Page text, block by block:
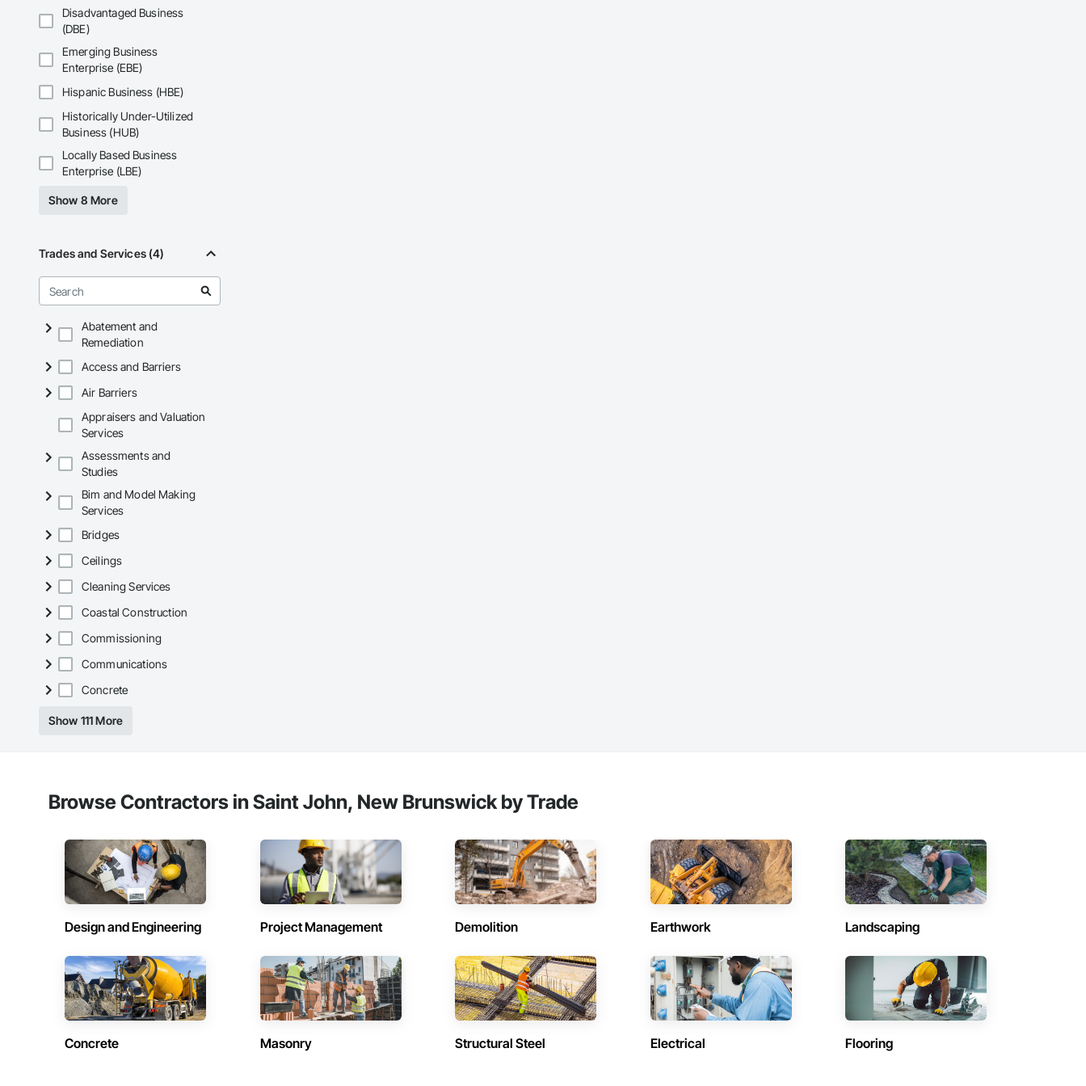
Disadvantaged Business
(DBE)
Emerging Business
Enterprise (EBE)
Hispanic Business (HBE)
Historically Under-Utilized
Business (HUB)
Locally Based Business
Enterprise (LBE)
Show 8 More
Trades and Services (4)
Abatement and
Remediation
Access and Barriers
Air Barriers
Appraisers and Valuation
Services
Assessments and
Studies
Bim and Model Making
Services
Bridges
Ceilings
Cleaning Services
Coastal Construction
Commissioning
Communications
Concrete
Show 111 More
Browse Contractors in Saint John, New Brunswick by Trade
Design and Engineering Project Management Demolition Earthwork Landscaping
Concrete Masonry Structural Steel Electrical Flooring